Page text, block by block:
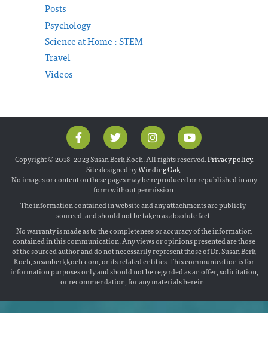
Posts
Psychology
Science at Home : STEM
Travel
Videos
Copyright © 2018 -2023 Susan Berk Koch. All rights reserved.Privacy policy.
Site designed byWinding Oak.
No images or content on these pages may be reproduced or republished in any
form without permission.
The information contained in website and any attachments are publicly-
sourced, and should not be taken as absolute fact.
No warranty is made as to the completeness or accuracy of the information
contained in this communication. Any views or opinions presented are those
of the sourced author and do not necessarily represent those of Dr. Susan Berk
Koch, susanberkkoch.com, or its related entities. This communication is for
information purposes only and should not be regarded as an offer, solicitation,
or recommendation, for any materials herein.